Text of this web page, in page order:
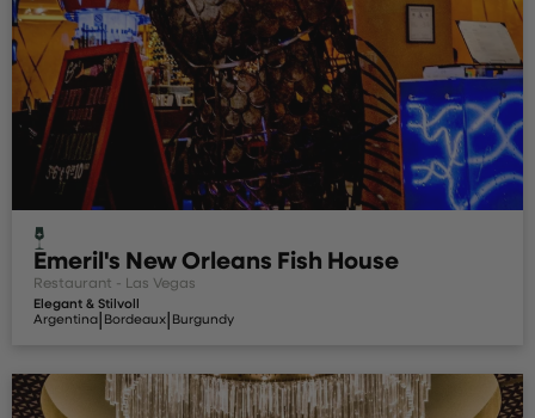
Emeril's New Orleans Fish House
Restaurant - Las Vegas
Elegant & Stilvoll
Argentina| Bordeaux| Burgundy